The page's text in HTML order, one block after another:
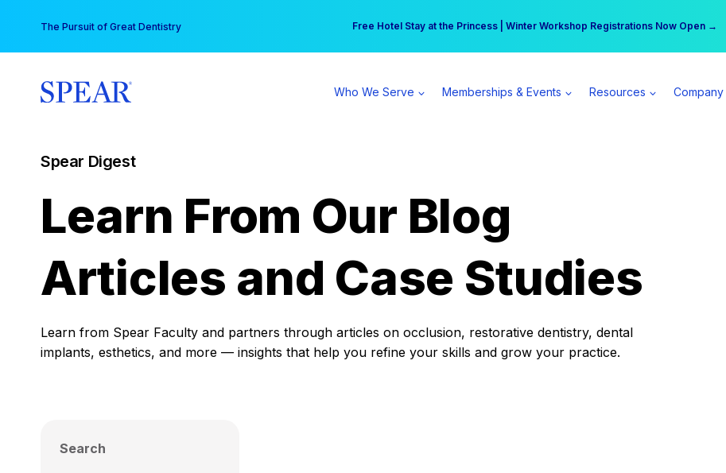
content
The Pursuit of Great Dentistry Free Hotel Stay at the Princess | Winter Workshop Registrations Now Open →
Your practice can earn $555 more per day | Become a Spear All Access Member →
Who We Serve Memberships & Events Resources Company
Spear Digest
Learn From Our Blog
Articles and Case Studies
Learn from Spear Faculty and partners through articles on occlusion, restorative dentistry, dental
implants, esthetics, and more — insights that help you refine your skills and grow your practice.
Search